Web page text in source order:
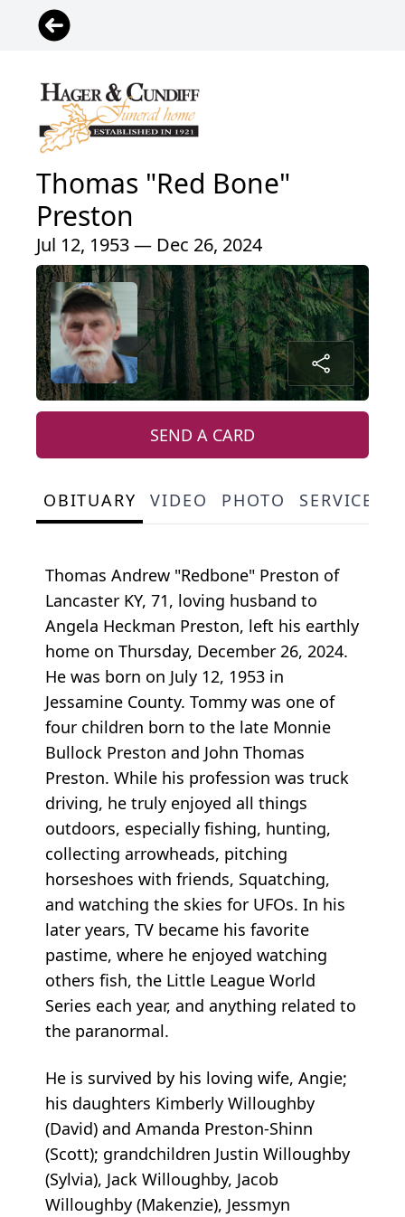
Thomas "Red Bone"
Preston
Jul 12, 1953 — Dec 26, 2024
SEND A CARD
OBITUARY VIDEO PHOTO SERVICE
Thomas Andrew "Redbone" Preston of
Lancaster KY, 71, loving husband to
Angela Heckman Preston, left his earthly
home on Thursday, December 26, 2024.
He was born on July 12, 1953 in
Jessamine County. Tommy was one of
four children born to the late Monnie
Bullock Preston and John Thomas
Preston. While his profession was truck
driving, he truly enjoyed all things
outdoors, especially fishing, hunting,
collecting arrowheads, pitching
horseshoes with friends, Squatching,
and watching the skies for UFOs. In his
later years, TV became his favorite
pastime, where he enjoyed watching
others fish, the Little League World
Series each year, and anything related to
the paranormal.
He is survived by his loving wife, Angie;
his daughters Kimberly Willoughby
(David) and Amanda Preston-Shinn
(Scott); grandchildren Justin Willoughby
(Sylvia), Jack Willoughby, Jacob
Willoughby (Makenzie), Jessmyn